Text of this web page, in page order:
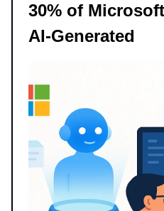
30% of
AI-Generated